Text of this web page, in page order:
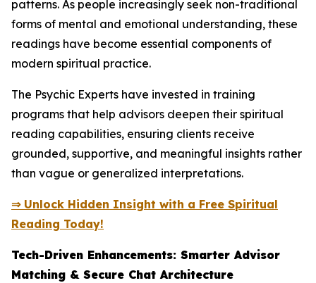
patterns. As people increasingly seek non-traditional
forms of mental and emotional understanding, these
readings have become essential components of
modern spiritual practice.
The Psychic Experts have invested in training
programs that help advisors deepen their spiritual
reading capabilities, ensuring clients receive
grounded, supportive, and meaningful insights rather
than vague or generalized interpretations.
⇒ Unlock Hidden Insight with a Free Spiritual
Reading Today!
Tech-Driven Enhancements: Smarter Advisor
Matching & Secure Chat Architecture